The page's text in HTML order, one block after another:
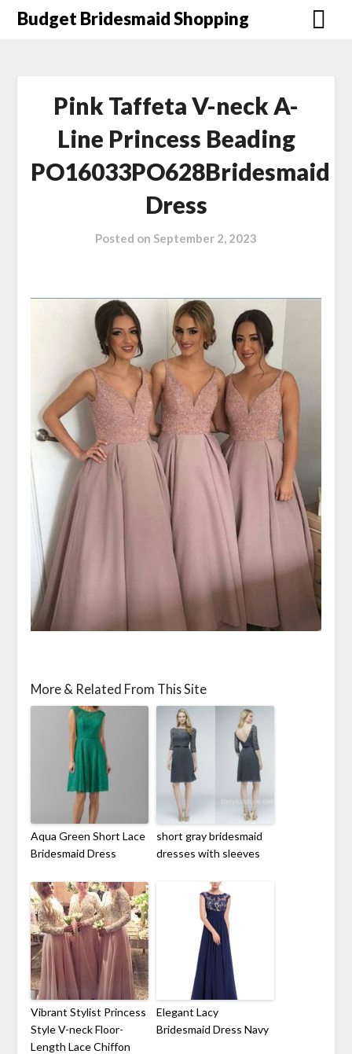
SkipBudget Bridesmaid Shopping
Pink Taffeta V-neck A-
Line Princess Beading
PO16033PO628Bridesmaid
Dress
Posted on September 2, 2023
More & Related From This Site
Aqua Green Short Lace
Bridesmaid Dress
short gray bridesmaid
dresses with sleeves
Vibrant Stylist Princess
Style V-neck Floor-
Length Lace Chiffon
Elegant Lacy
Bridesmaid Dress Navy